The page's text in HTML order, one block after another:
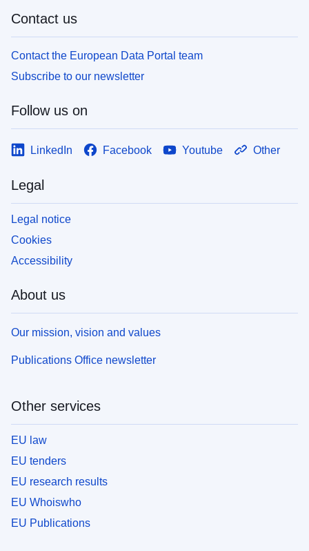
Contact us
Contact the European Data Portal team
Subscribe to our newsletter
Follow us on
LinkedIn Facebook Youtube Other
Legal
Legal notice
Cookies
Accessibility
About us
Our mission, vision and values
Publications Office newsletter
Other services
EU law
EU tenders
EU research results
EU Whoiswho
EU Publications